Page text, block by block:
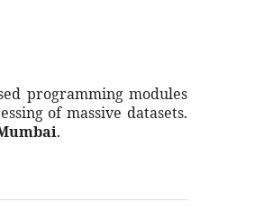
programming modules
of massive datasets.
.